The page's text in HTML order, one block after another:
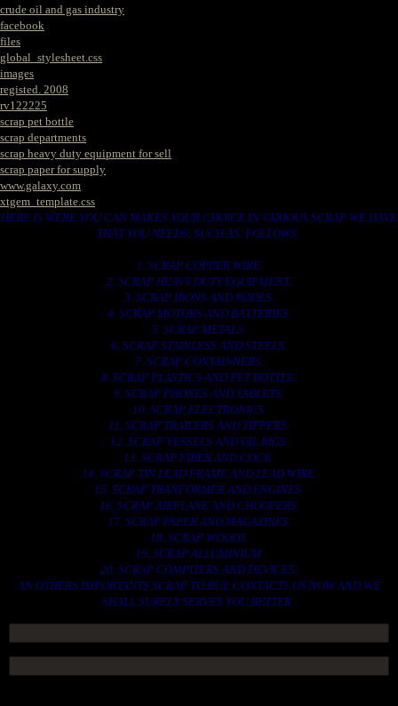
crude oil and gas industry
facebook
files
global_stylesheet.css
images
registed. 2008
rv122225
scrap pet bottle
scrap departments
scrap heavy duty equipment for sell
scrap paper for supply
www.galaxy.com
xtgem_template.css
HERE IS WERE YOU CAN MAKES YOUR CHOICE IN VARIOUS SCRAP WE HAVE
THAT YOU NEEDS. SUCH AS. FOLLOWS..
1. SCRAP COPPER WIRE.
2. SCRAP HEAVY DUTY EQUIPMENT.
3. SCRAP IRONS AND RODES.
4. SCRAP MOTORS AND BATTERIES.
5. SCRAP METALS.
6. SCRAP STAINLESS AND STEELS.
7. SCRAP CONTAINNERS.
8. SCRAP PLASTICS AND PET BOTTLE.
9. SCRAP PHONES AND TABLETS.
10. SCRAP ELECTRONICS.
11. SCRAP TRAILERS AND TIPPERS.
12. SCRAP VESSELS AND OIL RIGS.
13. SCRAP FIBER AND COCK.
14. SCRAP TIN LEAD FRAME AND LEAD WIRE.
15. SCRAP TRANFORMER AND ENGINES.
16. SCRAP AIRPLANE AND CHOOPERS.
17. SCRAP PAPER AND MAGAZINES.
18. SCRAP WOODS.
19. SCRAP ALLUMINIUM.
20. SCRAP COMPITERS AND DEVICES.
AN OTHERS IMPORTANTS SCRAP TO BUY. CONTACTS US NOW AND WE
SHALL SURELY SERVES YOU BETTER..